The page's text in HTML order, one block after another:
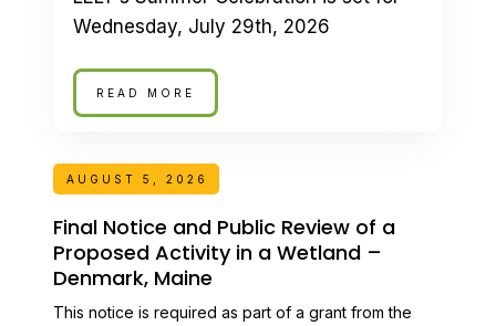
Wednesday, July 29th, 2026
READ MORE
AUGUST 5, 2026
Final Notice and Public Review of a
Proposed Activity in a Wetland –
Denmark, Maine
This notice is required as part of a grant from the